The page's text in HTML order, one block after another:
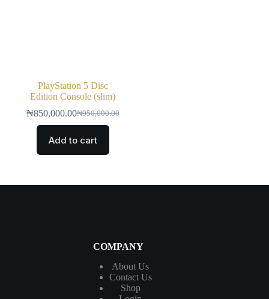
PlayStation 5 Disc
Edition Console (slim)
₦950,000.00
₦850,000.00
Add to cart
COMPANY
About Us
ContactUs
Shop